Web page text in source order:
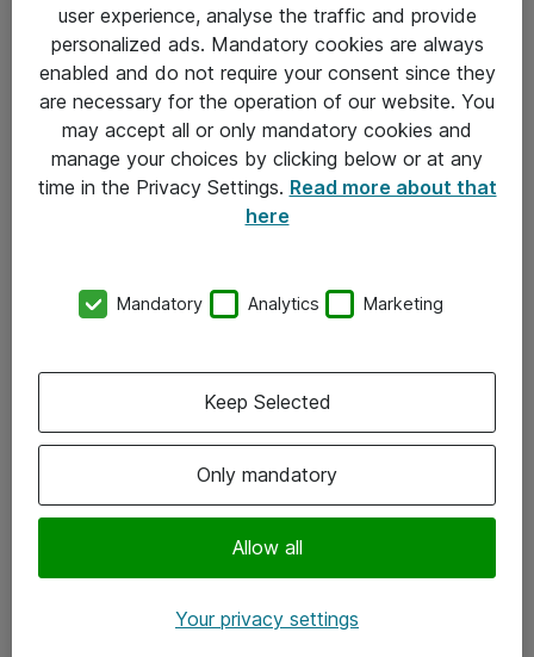
Driftsinformation
Allmänna och särskilda villkor
Integritetspolicy
Kontakt
Kontor
Följ oss
Instagram
user experience, analyse the traffic and provide
personalized ads. Mandatory cookies are always
enabled and do not require your consent since they
are necessary for the operation of our website. You
may accept all or only mandatory cookies and
manage your choices by clicking below or at any
time in the Privacy Settings. Read more about that
here
Mandatory Analytics Marketing
Only mandatory
Allow all
Keep Selected
Your privacy settings